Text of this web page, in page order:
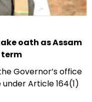
oath as Assam
Governor’s office
Article 164(1)